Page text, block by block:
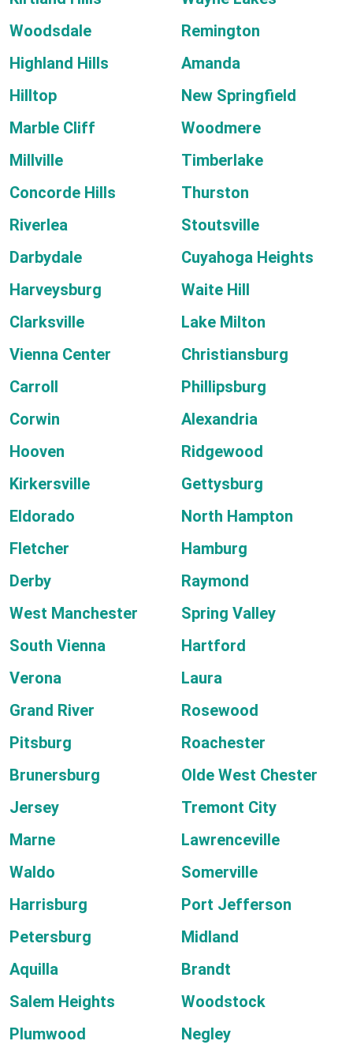
Woodsdale
Remington
Highland Hills
Amanda
Hilltop
New Springfield
Marble Cliff
Woodmere
Millville
Timberlake
Concorde Hills
Thurston
Riverlea
Stoutsville
Darbydale
Cuyahoga Heights
Harveysburg
Waite Hill
Clarksville
Lake Milton
Vienna Center
Christiansburg
Carroll
Phillipsburg
Corwin
Alexandria
Hooven
Ridgewood
Kirkersville
Gettysburg
Eldorado
North Hampton
Fletcher
Hamburg
Derby
Raymond
West Manchester
Spring Valley
South Vienna
Hartford
Verona
Laura
Grand River
Rosewood
Pitsburg
Roachester
Brunersburg
Olde West Chester
Jersey
Tremont City
Marne
Lawrenceville
Waldo
Somerville
Harrisburg
Port Jefferson
Petersburg
Midland
Aquilla
Brandt
Salem Heights
Woodstock
Plumwood
Negley